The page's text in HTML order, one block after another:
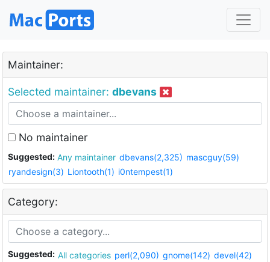
Maintainer:
Selected maintainer: dbevans
No maintainer
Suggested: Any maintainer dbevans(2,325) mascguy(59)
ryandesign(3) Liontooth(1) i0ntempest(1)
Category:
Suggested: All categories perl(2,090) gnome(142) devel(42)